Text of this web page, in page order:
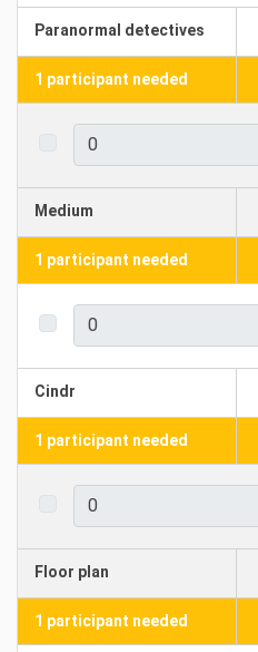
Paranormal detectives
1 participant needed
Medium
1 participant needed
Cindr
1 participant needed
Floor plan
1 participant needed